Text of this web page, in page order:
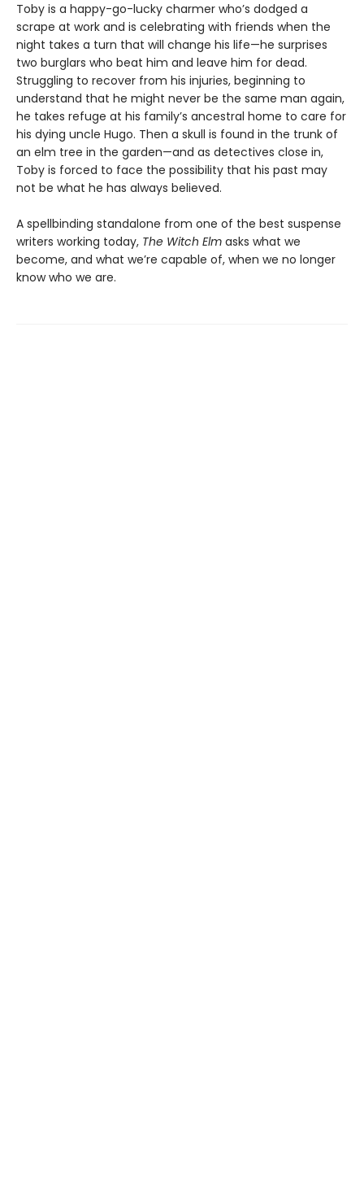
Toby is a happy-go-lucky charmer who’s dodged a
scrape at work and is celebrating with friends when the
night takes a turn that will change his life—he surprises
two burglars who beat him and leave him for dead.
Struggling to recover from his injuries, beginning to
understand that he might never be the same man again,
he takes refuge at his family’s ancestral home to care for
his dying uncle Hugo. Then a skull is found in the trunk of
an elm tree in the garden—and as detectives close in,
Toby is forced to face the possibility that his past may
not be what he has always believed.
A spellbinding standalone from one of the best suspense
writers working today, The Witch Elm asks what we
become, and what we’re capable of, when we no longer
know who we are.